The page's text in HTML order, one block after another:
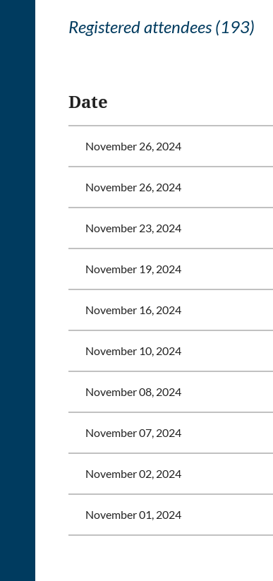
Registered attendees (193)
Date
November 26, 2024
November 26, 2024
November 23, 2024
November 19, 2024
November 16, 2024
November 10, 2024
November 08, 2024
November 07, 2024
November 02, 2024
November 01, 2024